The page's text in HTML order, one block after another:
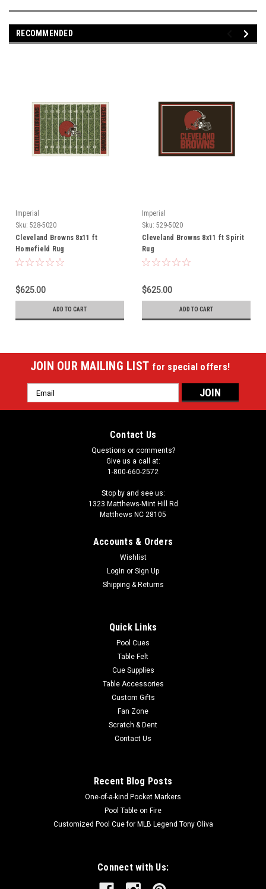
RECOMMENDED
Imperial
Sku: 528-5020
Cleveland Browns 8x11 ft
Homefield Rug
$625.00
ADD TO CART
Imperial
Sku: 529-5020
Cleveland Browns 8x11 ft Spirit
Rug
$625.00
ADD TO CART
JOIN OUR MAILING LIST for special offers!
Email
Address
Contact Us
Questions or comments?
Give us a call at:
1-800-660-2572
Stop by and see us:
1323 Matthews-Mint Hill Rd
Matthews NC 28105
Accounts & Orders
Wishlist
Login or Sign Up
Shipping & Returns
Quick Links
Pool Cues
Table Felt
Cue Supplies
Table Accessories
Custom Gifts
Fan Zone
Scratch & Dent
Contact Us
Recent Blog Posts
One-of-a-kind Pocket Markers
Pool Table on Fire
Customized Pool Cue for MLB Legend Tony Oliva
Connect with Us: